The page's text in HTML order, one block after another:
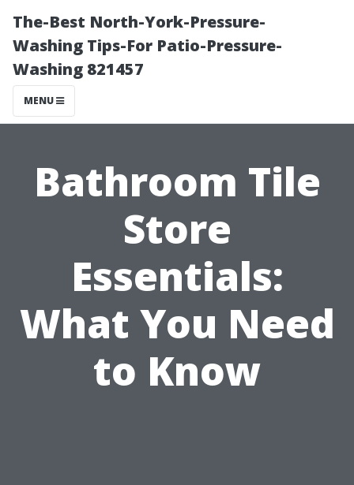
The-Best North-York-Pressure-
Washing Tips-For Patio-Pressure-
Washing 821457
MENU
Bathroom Tile
Store
Essentials:
What You Need
to Know